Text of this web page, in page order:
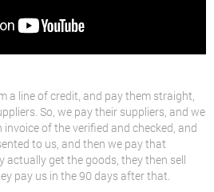
a line of credit, and pay them straight,
So, we pay their suppliers, and we
of the verified and checked, and
to us, and then we pay that
actually get the goods, they then sell
pay us in the 90 days after that.